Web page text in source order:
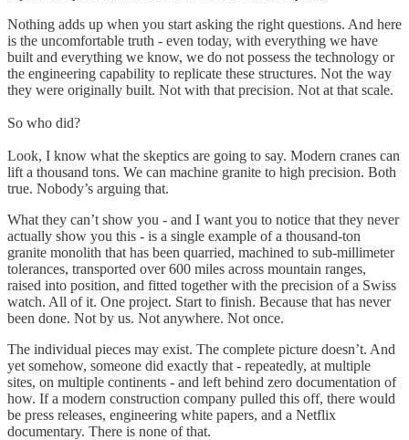
Nothing adds up when you start asking the right questions. And here
is the uncomfortable truth - even today, with everything we have
built and everything we know, we do not possess the technology or
the engineering capability to replicate these structures. Not the way
they were originally built. Not with that precision. Not at that scale.
So who did?
Look, I know what the skeptics are going to say. Modern cranes can
lift a thousand tons. We can machine granite to high precision. Both
true. Nobody’s arguing that.
What they can’t show you - and I want you to notice that they never
actually show you this - is a single example of a thousand-ton
granite monolith that has been quarried, machined to sub-millimeter
tolerances, transported over 600 miles across mountain ranges,
raised into position, and fitted together with the precision of a Swiss
watch. All of it. One project. Start to finish. Because that has never
been done. Not by us. Not anywhere. Not once.
The individual pieces may exist. The complete picture doesn’t. And
yet somehow, someone did exactly that - repeatedly, at multiple
sites, on multiple continents - and left behind zero documentation of
how. If a modern construction company pulled this off, there would
be press releases, engineering white papers, and a Netflix
documentary. There is none of that.